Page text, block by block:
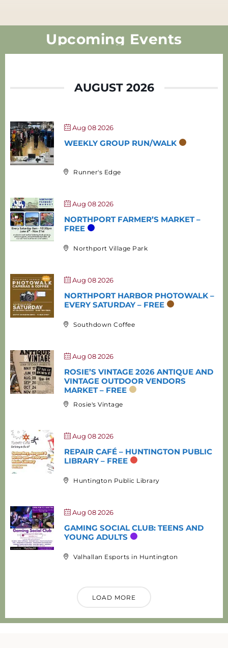
Upcoming Events
AUGUST 2026
Aug 08 2026
WEEKLY GROUP RUN/WALK
Runner's Edge
Aug 08 2026
NORTHPORT FARMER’S MARKET –
FREE
Northport Village Park
Aug 08 2026
NORTHPORT HARBOR PHOTOWALK –
EVERY SATURDAY – FREE
Southdown Coffee
Aug 08 2026
ROSIE’S VINTAGE 2026 ANTIQUE AND
VINTAGE OUTDOOR VENDORS
MARKET – FREE
Rosie's Vintage
Aug 08 2026
REPAIR CAFÉ – HUNTINGTON PUBLIC
LIBRARY – FREE
Huntington Public Library
Aug 08 2026
GAMING SOCIAL CLUB: TEENS AND
YOUNG ADULTS
Valhallan Esports in Huntington
LOAD MORE